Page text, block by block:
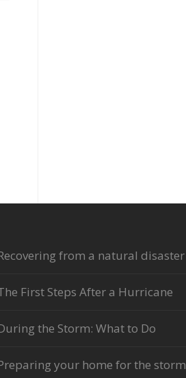
from a natural disaster
First Steps After a Hurricane
the Storm: What to Do
your home for the storm